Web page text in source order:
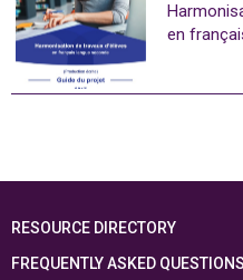
en
RESOURCE DIRECTORY
FREQUENTLY ASKED QUESTIONS